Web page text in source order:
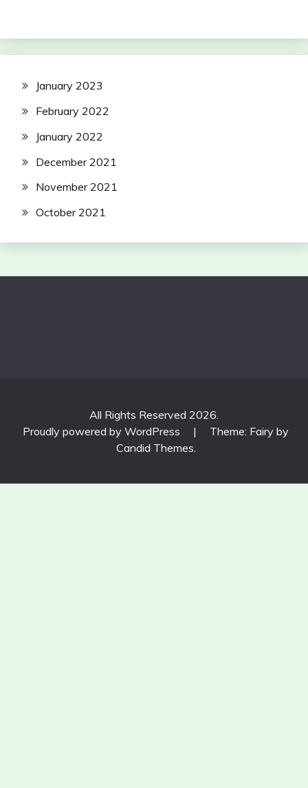
January 2023
February 2022
January 2022
December 2021
November 2021
October 2021
All Rights Reserved 2026.
Proudly powered by WordPress
|
Theme: Fairy by
Candid Themes.